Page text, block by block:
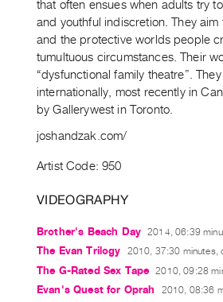
that often ensues when adults try
and youthful indiscretion. They
and the protective worlds people
tumultuous circumstances. Their
“dysfunctional family theatre”.
internationally, most recently in
by Gallerywest in Toronto.
joshandzak.com/
Artist Code: 950
VIDEOGRAPHY
Brother's Beach Day 2014, 06:39
The Evan Trilogy 2010, 37:30 minutes,
The G-Rated Sex Tape 2010, 09:28
Evan's Quest for Oprah 2010, 08:36